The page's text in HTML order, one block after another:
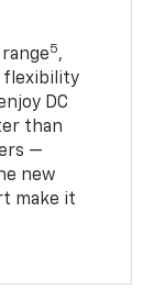
5,
flexibility
DC
than
—
new
make it